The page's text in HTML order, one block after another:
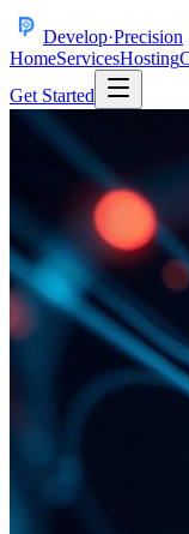
Develop·Precision
HomeServicesHosting
Get Started